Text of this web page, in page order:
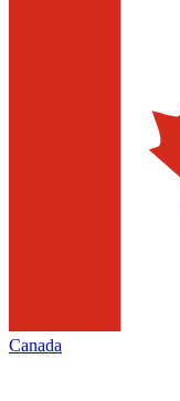
Canada